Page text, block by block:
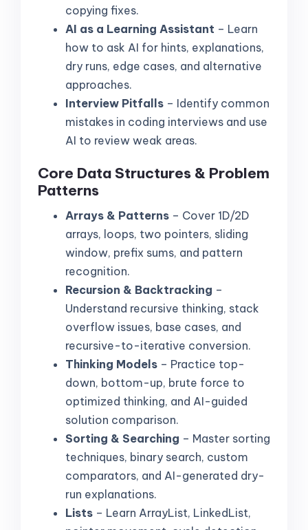
copying fixes.
AI as a Learning Assistant – Learn
how to ask AI for hints, explanations,
dry runs, edge cases, and alternative
approaches.
Interview Pitfalls – Identify common
mistakes in coding interviews and use
AI to review weak areas.
Core Data Structures & Problem
Patterns
Arrays & Patterns – Cover 1D/2D
arrays, loops, two pointers, sliding
window, prefix sums, and pattern
recognition.
Recursion & Backtracking –
Understand recursive thinking, stack
overflow issues, base cases, and
recursive-to-iterative conversion.
Thinking Models – Practice top-
down, bottom-up, brute force to
optimized thinking, and AI-guided
solution comparison.
Sorting & Searching – Master sorting
techniques, binary search, custom
comparators, and AI-generated dry-
run explanations.
Lists – Learn ArrayList, LinkedList,